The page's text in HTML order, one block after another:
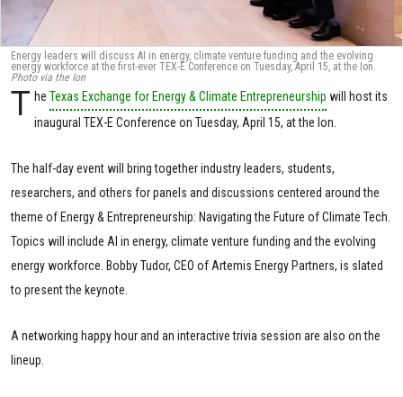
Energy leaders will discuss AI in energy, climate venture funding and the evolving
energy workforce at the first-ever TEX-E Conference on Tuesday, April 15, at the Ion.
Photo via the Ion
T heTexas Exchange for Energy & Climate Entrepreneurship will host its
inaugural TEX-E Conference on Tuesday, April 15, at the Ion.
The half-day event will bring together industry leaders, students,
researchers, and others for panels and discussions centered around the
theme of Energy & Entrepreneurship: Navigating the Future of Climate Tech.
Topics will include AI in energy, climate venture funding and the evolving
energy workforce. Bobby Tudor, CEO of Artemis Energy Partners, is slated
to present the keynote.
A networking happy hour and an interactive trivia session are also on the
lineup.